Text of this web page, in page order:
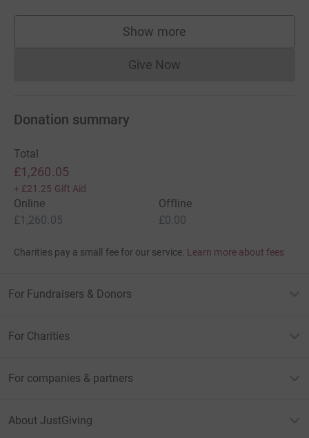
Show more
supporters
Give NowDonations cannot currently
Donation summary
Total
£1,260.05
+ £21.25 Gift Aid
Online
£1,260.05
Offline
£0.00
Charities pay a small fee for our service. Learn more about fees
For Fundraisers & Donors
For Charities
For companies & partners
About JustGiving